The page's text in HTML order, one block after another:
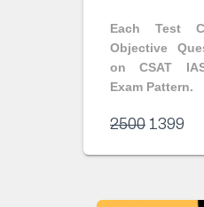
Each Test
Objective
on CSAT
Exam Pattern.
2500 1399